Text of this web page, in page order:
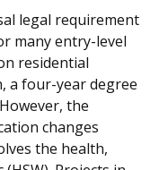
legal requirement
many entry-level
residential
a four-year degree
the
changes
the health,